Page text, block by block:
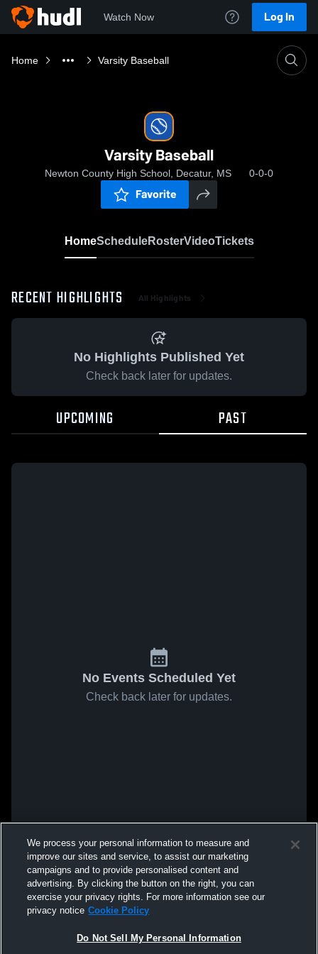
Watch Now Log In
Home Varsity Baseball
Varsity Baseball
Newton County High School, Decatur, MS 0-0-0
Favorite
HomeScheduleRosterVideoTickets
RECENT HIGHLIGHTS All Highlights
No Highlights Published Yet
Check back later for updates.
UPCOMING PAST
No Events Scheduled Yet
Check back later for updates.
We process your personal information to measure and
improve our sites and service, to assist our marketing
campaigns and to provide personalised content and
advertising. By clicking the button on the right, you can
exercise your privacy rights. For more information see our
privacy notice Cookie Policy
Do Not Sell My Personal Information